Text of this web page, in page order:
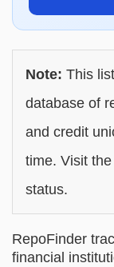
Note: This
database of
and credit
time. Visit
status.
RepoFinder
financial